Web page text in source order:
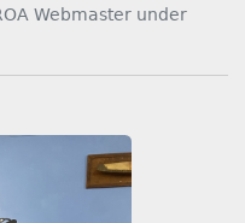
Webmaster under